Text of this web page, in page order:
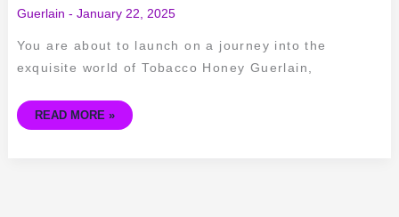
Guerlain - January 22, 2025
You are about to launch on a journey into the
exquisite world of Tobacco Honey Guerlain,
ENIGMA
TOBACCO
HONEY
GUERLAIN
READ MORE »